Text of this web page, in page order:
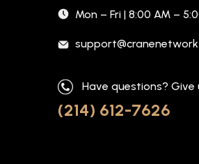
Mon – Fri | 8:00 AM –
Have questions? Give
(214) 612-7626